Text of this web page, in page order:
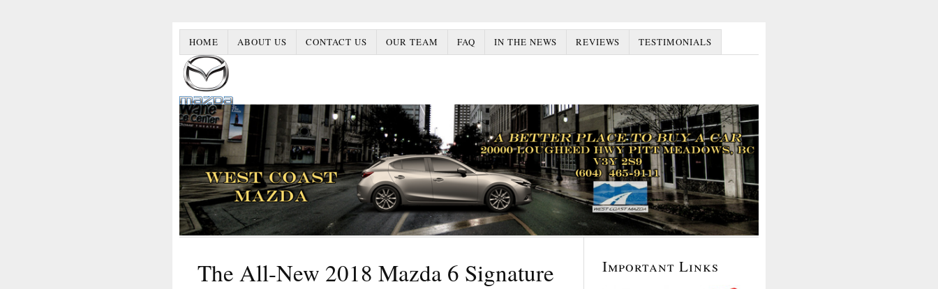
HOME ABOUT US CONTACT US OUR TEAM FAQ IN THE NEWS REVIEWS TESTIMONIALS
The All-New 2018 Mazda 6 Signature
Important Links